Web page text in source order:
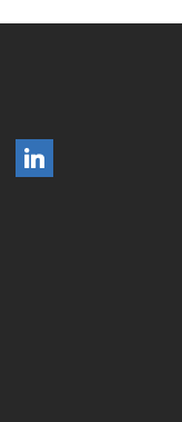
linkedin